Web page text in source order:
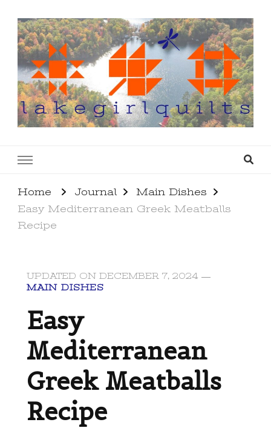
Home Journal
Main Dishes
Easy Mediterranean Greek Meatballs
Recipe
UPDATED ON DECEMBER 7, 2024
MAIN DISHES
Easy
Mediterranean
Greek Meatballs
Recipe